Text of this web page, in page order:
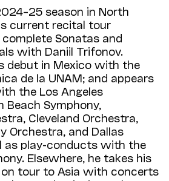
season in North
current recital tour
complete Sonatas and
with Daniil Trifonov.
debut in Mexico with the
de la UNAM; and appears
the Los Angeles
Beach Symphony,
Cleveland Orchestra,
Orchestra, and Dallas
as play-conducts with the
Elsewhere, he takes his
on tour to Asia with concerts